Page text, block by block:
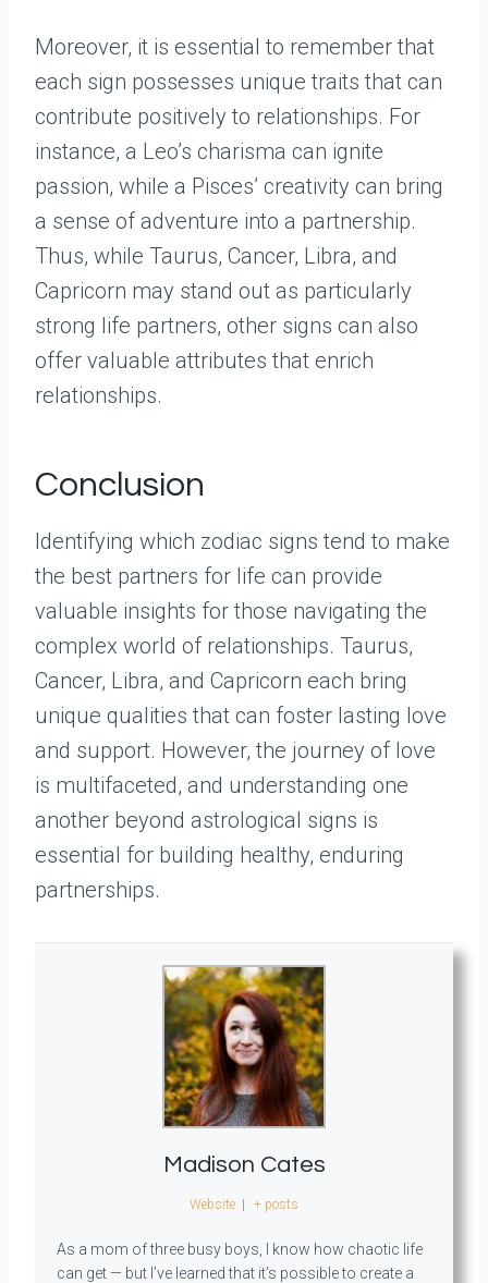
Moreover, it is essential to remember that
each sign possesses unique traits that can
contribute positively to relationships. For
instance, a Leo’s charisma can ignite
passion, while a Pisces’ creativity can bring
a sense of adventure into a partnership.
Thus, while Taurus, Cancer, Libra, and
Capricorn may stand out as particularly
strong life partners, other signs can also
offer valuable attributes that enrich
relationships.
Conclusion
Identifying which zodiac signs tend to make
the best partners for life can provide
valuable insights for those navigating the
complex world of relationships. Taurus,
Cancer, Libra, and Capricorn each bring
unique qualities that can foster lasting love
and support. However, the journey of love
is multifaceted, and understanding one
another beyond astrological signs is
essential for building healthy, enduring
partnerships.
Madison Cates
Website | + posts
As a mom of three busy boys, I know how chaotic life
can get — but I’ve learned that it’s possible to create a